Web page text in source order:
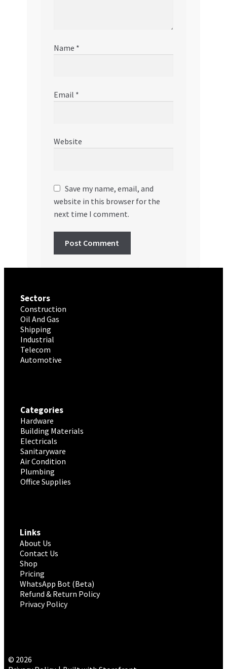
Name *
Email *
Website
Save my name, email, and
website in this browser for the
next time I comment.
Sectors
Construction
Oil And Gas
Shipping
Industrial
Telecom
Automotive
Categories
Hardware
Building Materials
Electricals
Sanitaryware
Air Condition
Plumbing
Office Supplies
Links
About Us
Contact Us
Shop
Pricing
WhatsApp Bot (Beta)
Refund & Return Policy
Privacy Policy
© 2026